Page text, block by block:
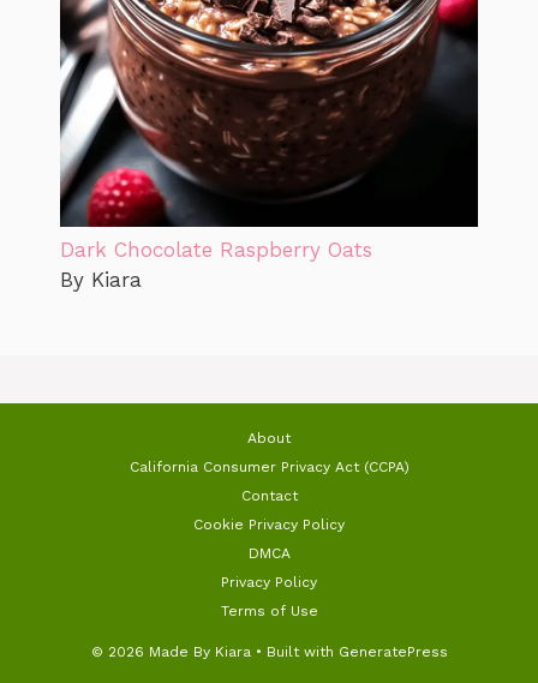
Dark Chocolate Raspberry Oats
By Kiara
About
California Consumer Privacy Act (CCPA)
Contact
Cookie Privacy Policy
DMCA
Privacy Policy
Terms of Use
© 2026 Made By Kiara• Built with GeneratePress